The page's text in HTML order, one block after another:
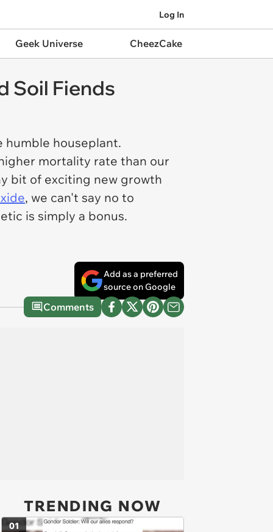
Log In
Geek Universe CheezCake
Soil Fiends
humble houseplant.
mortality rate than our
bit of exciting new growth
, we can't say no to
is simply a bonus.
Add as a preferred
source on Google
Comments
TRENDING NOW
01